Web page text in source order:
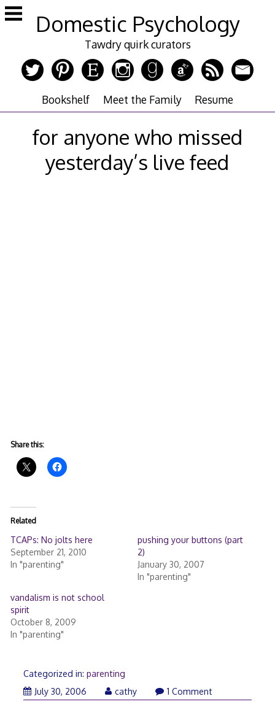
Skip
to
Domestic Psychology
Tawdry quirk curators
Bookshelf Meet the Family Resume
for anyone who missed
yesterday’s live feed
Share this:
Related
TCAPs: No jolts here
September 21, 2010
In "parenting"
pushing your buttons (part
2)
January 30, 2007
In "parenting"
vandalism is not school
spirit
October 8, 2009
In "parenting"
Categorized in: parenting
July 30, 2006
cathy 1 Comment